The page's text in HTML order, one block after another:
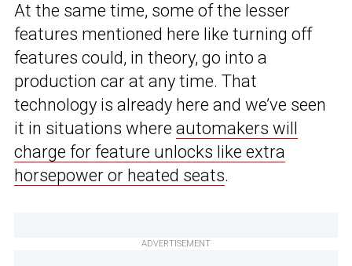
At the same time, some of the lesser
features mentioned here like turning off
features could, in theory, go into a
production car at any time. That
technology is already here and we’ve seen
it in situations where automakers will
charge for feature unlocks like extra
horsepower or heated seats.
ADVERTISEMENT